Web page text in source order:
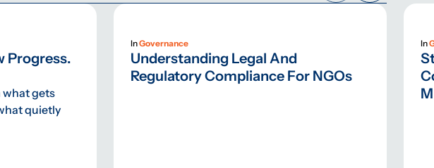
Progress.
gets
quietly
InGovernance
Understanding Legal And
Regulatory Compliance For NGOs
In